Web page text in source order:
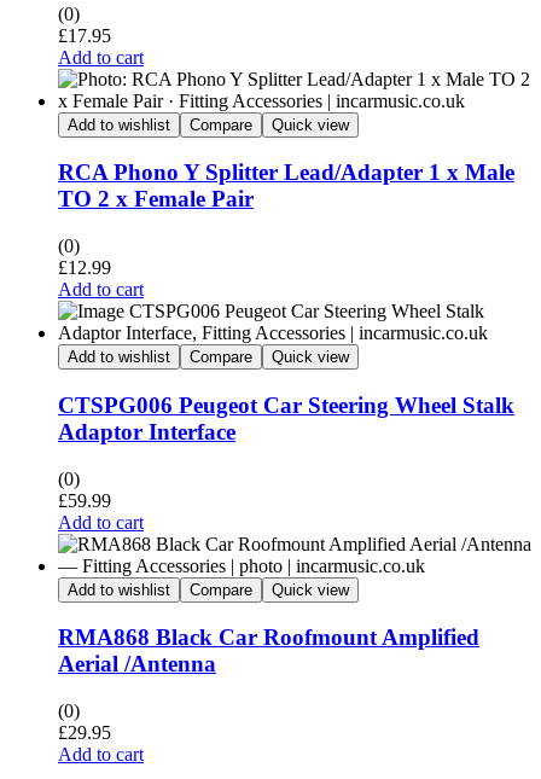
(0)
£17.95
Add to cart
Add to wishlist Compare Quick view
RCA Phono Y Splitter Lead/Adapter 1 x Male
TO 2 x Female Pair
(0)
£12.99
Add to cart
Add to wishlist Compare Quick view
CTSPG006 Peugeot Car Steering Wheel Stalk
Adaptor Interface
(0)
£59.99
Add to cart
Add to wishlist Compare Quick view
RMA868 Black Car Roofmount Amplified
Aerial /Antenna
(0)
£29.95
Add to cart